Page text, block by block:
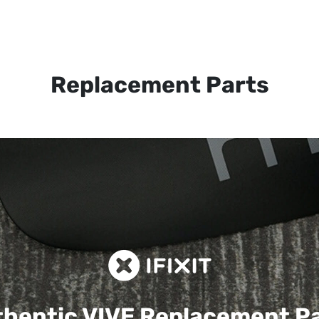
Replacement Parts